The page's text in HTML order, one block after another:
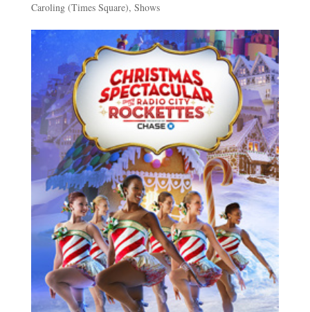
Caroling (Times Square), Shows